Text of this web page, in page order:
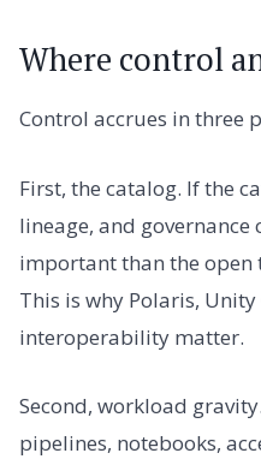
Where control
Control accrues in three
First, the catalog. If the
lineage, and governance
important than the
This is why Polaris,
interoperability matter.
Second, workload
pipelines, notebooks,